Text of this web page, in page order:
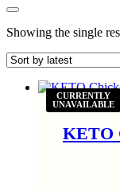
Showing the single
CURRENTLY
UNAVAILABLE
Gluten Free
KETO
Gluten Free